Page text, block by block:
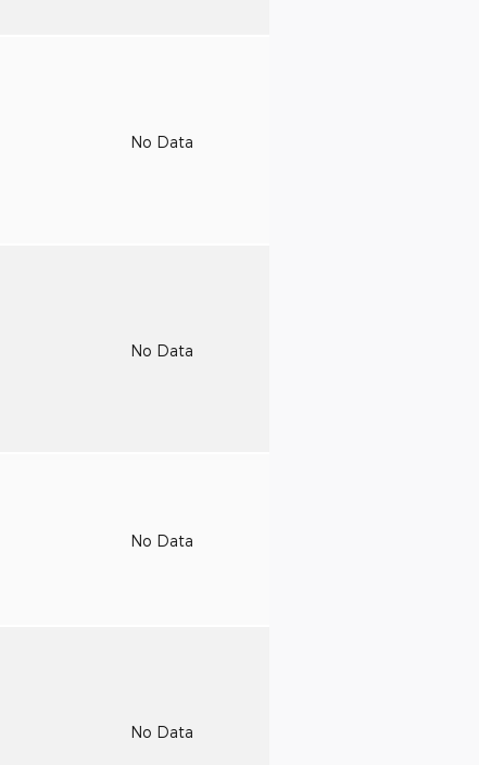
No Data
No Data
No Data
No Data